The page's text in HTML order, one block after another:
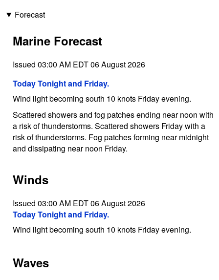
Forecast
Marine Forecast
Issued 03:00 AM EDT 06 August 2026
Today Tonight and Friday.
Wind light becoming south 10 knots Friday evening.
Scattered showers and fog patches ending near noon with
a risk of thunderstorms. Scattered showers Friday with a
risk of thunderstorms. Fog patches forming near midnight
and dissipating near noon Friday.
Winds
Issued 03:00 AM EDT 06 August 2026
Today Tonight and Friday.
Wind light becoming south 10 knots Friday evening.
Waves